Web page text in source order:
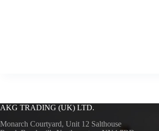
AKG TRADING (UK) LTD.
Monarch Courtyard, Unit 12 Salthouse